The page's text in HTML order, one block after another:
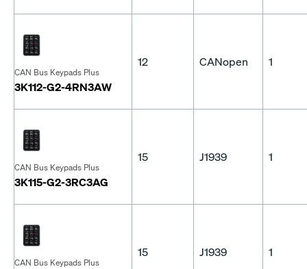
CAN Bus Keypads Plus
3K112-G2-4RN3AW
12 CANopen 1
CAN Bus Keypads Plus
3K115-G2-3RC3AG
15 J1939 1
CAN Bus Keypads Plus
15 J1939 1